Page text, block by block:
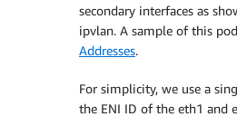
secondary interfaces as
ipvlan. A sample of this
Addresses.
For simplicity, we use a
the ENI ID of the eth1 and